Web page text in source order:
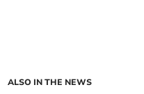
ALSO IN THE NEWS